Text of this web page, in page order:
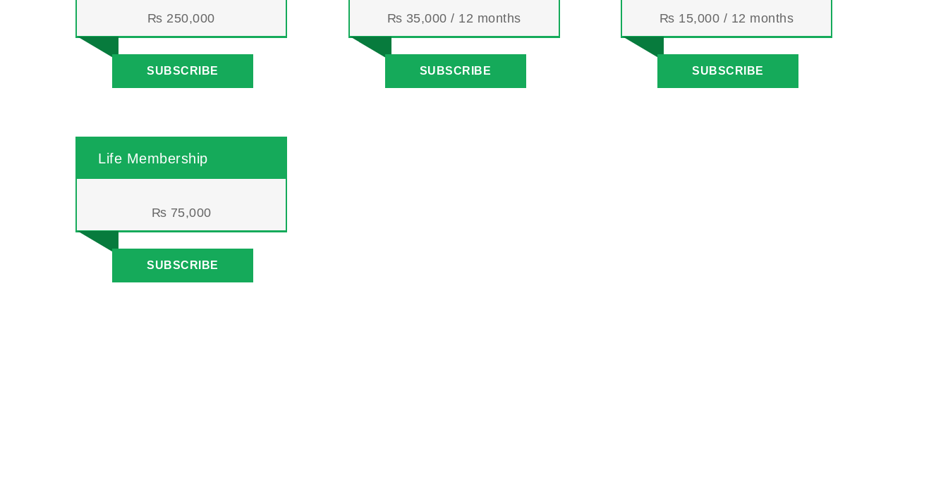
₨ 250,000
SUBSCRIBE
₨ 35,000 / 12 months
SUBSCRIBE
₨ 15,000 / 12 months
SUBSCRIBE
Life Membership
₨ 75,000
SUBSCRIBE